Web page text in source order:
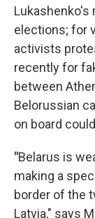
Lukashenko's
elections; for
activists
recently for
between
Belorussian
on board
"Belarus is
making a
border of the
Latvia," says